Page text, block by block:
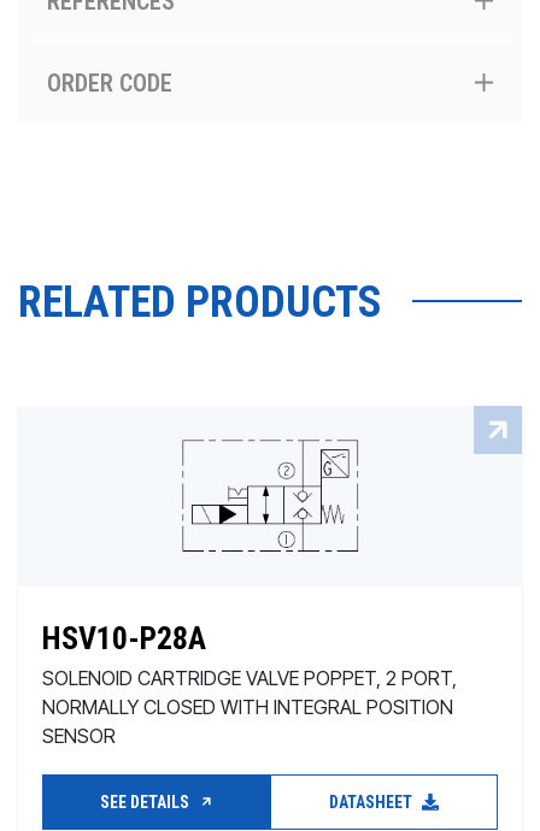
ORDER CODE
RELATED PRODUCTS
HSV10-P28A
SOLENOID CARTRIDGE VALVE POPPET, 2 PORT,
NORMALLY CLOSED WITH INTEGRAL POSITION
SENSOR
SEE DETAILS DATASHEET